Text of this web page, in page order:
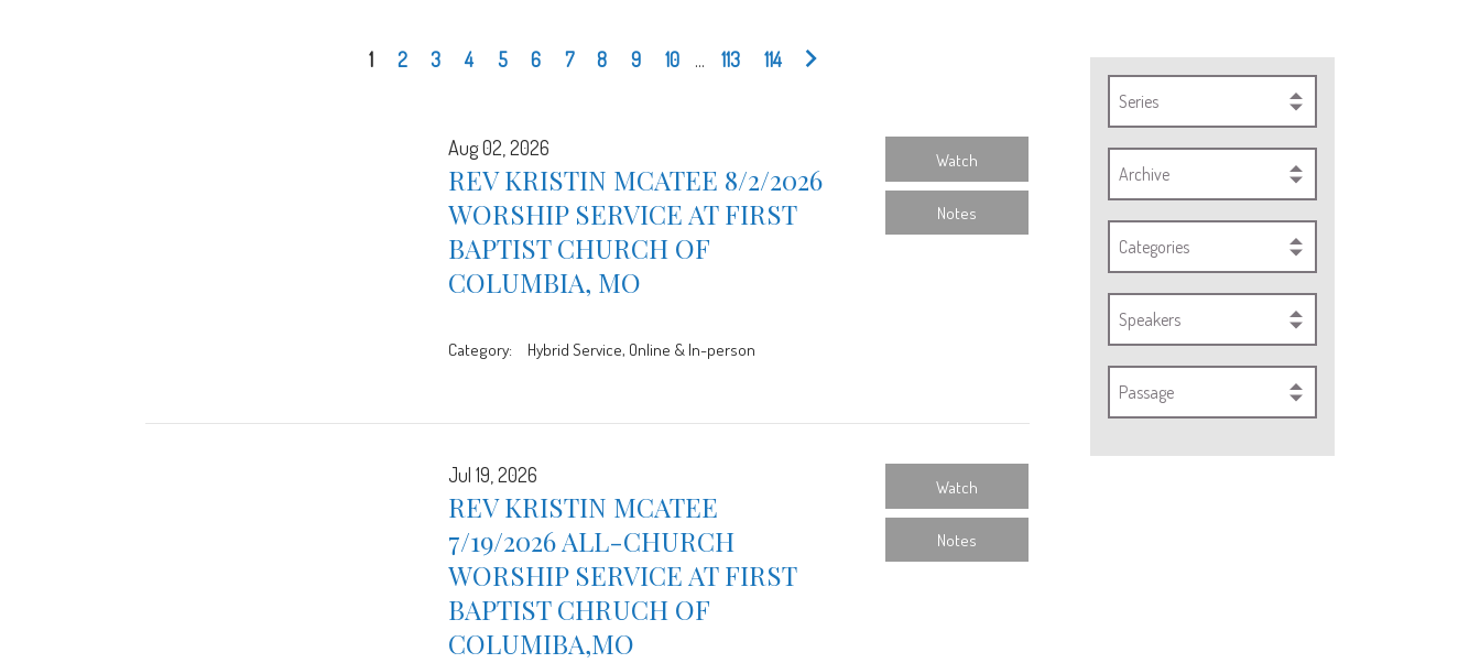
Series
Archive
Categories
Speakers
Passage
1 2 3 4 5 6 7 8 9 10 ... 113 114
Aug 02, 2026
REV KRISTIN MCATEE 8/2/2026
WORSHIP SERVICE AT FIRST
BAPTIST CHURCH OF
COLUMBIA, MO
Category: Hybrid Service, Online & In-person
Watch
Notes
Jul 19, 2026
REV KRISTIN MCATEE
7/19/2026 ALL-CHURCH
WORSHIP SERVICE AT FIRST
BAPTIST CHRUCH OF
COLUMIBA,MO
Watch
Notes